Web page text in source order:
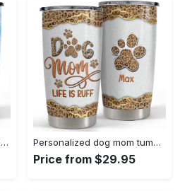
Personalized couple tumbler penguins whole of love husband wife Personalized Tumbler Personalized dog mom tumbler leopard life is ruff mother’s day gifts Personalized Tumbler
Price from $29.95